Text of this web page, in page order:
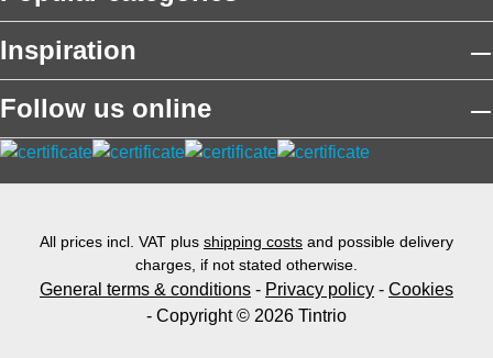
Inspiration
Follow us online
All prices incl. VAT plus shipping costs and possible delivery
charges, if not stated otherwise.
General terms & conditions - Privacy policy - Cookies
- Copyright © 2026 Tintrio